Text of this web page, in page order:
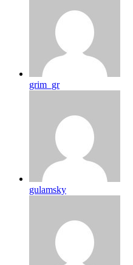
grim_gr
gulamsky